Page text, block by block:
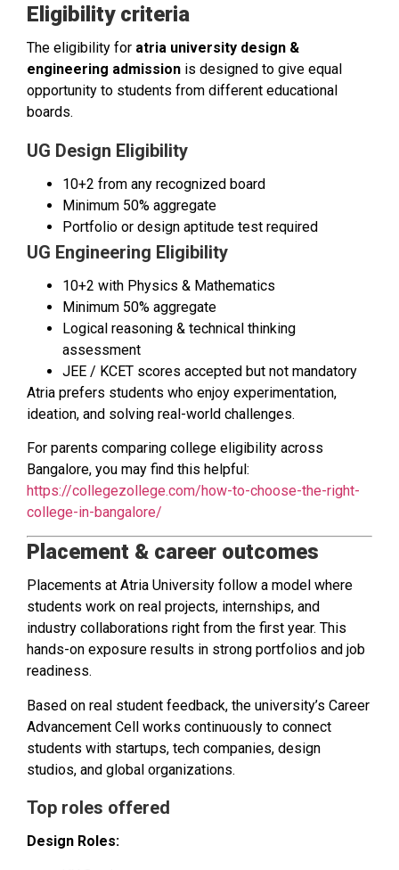
Eligibility criteria
The eligibility for atria university design &
engineering admission is designed to give equal
opportunity to students from different educational
boards.
UG Design Eligibility
10+2 from any recognized board
Minimum 50% aggregate
Portfolio or design aptitude test required
UG Engineering Eligibility
10+2 with Physics & Mathematics
Minimum 50% aggregate
Logical reasoning & technical thinking
assessment
JEE / KCET scores accepted but not mandatory
Atria prefers students who enjoy experimentation,
ideation, and solving real-world challenges.
For parents comparing college eligibility across
Bangalore, you may find this helpful:
https://collegezollege.com/how-to-choose-the-right-
college-in-bangalore/
Placement & career outcomes
Placements at Atria University follow a model where
students work on real projects, internships, and
industry collaborations right from the first year. This
hands-on exposure results in strong portfolios and job
readiness.
Based on real student feedback, the university’s Career
Advancement Cell works continuously to connect
students with startups, tech companies, design
studios, and global organizations.
Top roles offered
Design Roles: